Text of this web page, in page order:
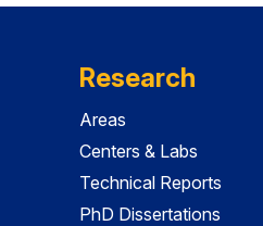
Research
Areas
Centers & Labs
Technical Reports
PhD Dissertations